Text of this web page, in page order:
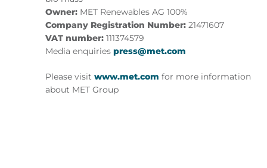
Owner: MET Renewables AG 100%
Company Registration Number: 21471607
VAT number:111374579
Media enquiriespress@met.com
Please visitwww.met.com for more information
about MET Group